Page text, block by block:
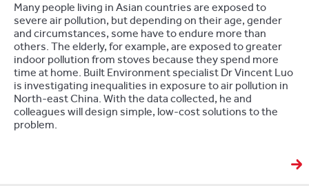
Many people living in Asian countries are exposed to
severe air pollution, but depending on their age, gender
and circumstances, some have to endure more than
others. The elderly, for example, are exposed to greater
indoor pollution from stoves because they spend more
time at home. Built Environment specialist Dr Vincent Luo
is investigating inequalities in exposure to air pollution in
North-east China. With the data collected, he and
colleagues will design simple, low-cost solutions to the
problem.